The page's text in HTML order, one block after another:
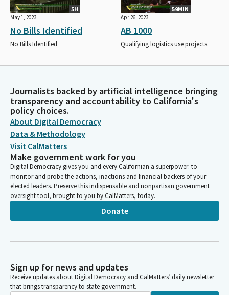
5H
May 1, 2023
No Bills Identified
No Bills Identified
59MIN
Apr 26, 2023
AB 1000
Qualifying logistics use projects.
Journalists backed by artificial intelligence bringing
transparency and accountability to California's
policy choices.
About Digital Democracy
Data & Methodology
Visit CalMatters
Make government work for you
Digital Democracy gives you and every Californian a superpower: to
monitor and probe the actions, inactions and financial backers of your
elected leaders. Preserve this indispensable and nonpartisan government
oversight tool, brought to you by CalMatters, today.
Donate
Sign up for news and updates
Receive updates about Digital Democracy and CalMatters’ daily newsletter
that brings transparency to state government.